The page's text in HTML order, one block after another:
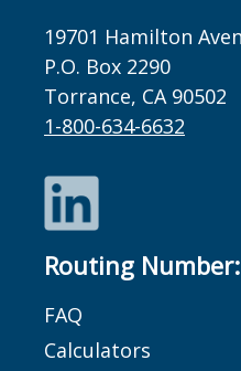
FAQ
Calculators
19701 Hamilton
P.O. Box 2290
Torrance, CA 90502
1-800-634-6632
LinkedIn
Routing Number: